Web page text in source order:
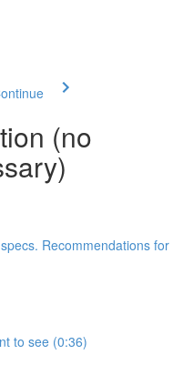
(no
Recommendations for
to see (0:36)